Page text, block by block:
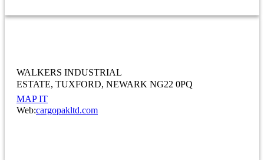
WALKERS INDUSTRIAL
ESTATE TUXFORD NEWARK NG22 0PQ
MAP IT
Web:cargopakltd.com